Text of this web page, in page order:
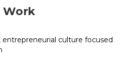
Work
entrepreneurial culture focused